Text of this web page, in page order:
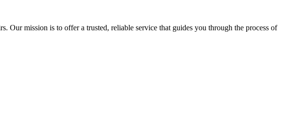
Our mission is to offer a trusted, reliable service that guides you through the process of